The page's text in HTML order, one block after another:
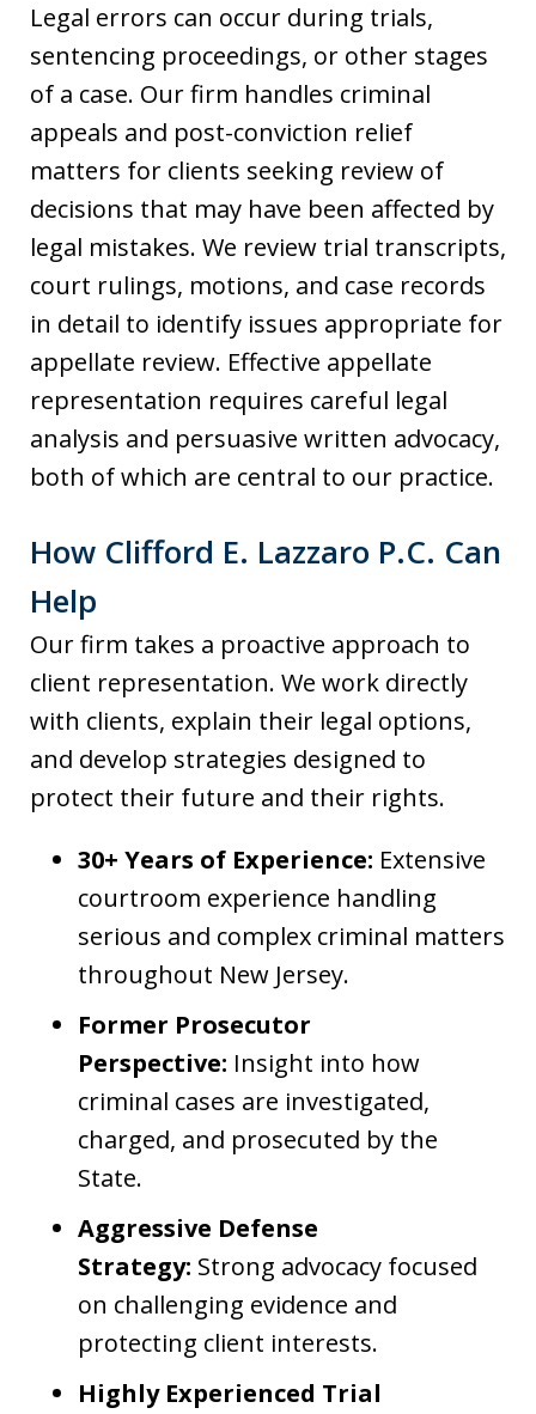
Legal errors can occur during trials,
sentencing proceedings, or other stages
of a case. Our firm handles criminal
appeals and post-conviction relief
matters for clients seeking review of
decisions that may have been affected by
legal mistakes. We review trial transcripts,
court rulings, motions, and case records
in detail to identify issues appropriate for
appellate review. Effective appellate
representation requires careful legal
analysis and persuasive written advocacy,
both of which are central to our practice.
How Clifford E. Lazzaro P.C. Can
Help
Our firm takes a proactive approach to
client representation. We work directly
with clients, explain their legal options,
and develop strategies designed to
protect their future and their rights.
30+ Years of Experience: Extensive
courtroom experience handling
serious and complex criminal matters
throughout New Jersey.
Former Prosecutor
Perspective: Insight into how
criminal cases are investigated,
charged, and prosecuted by the
State.
Aggressive Defense
Strategy: Strong advocacy focused
on challenging evidence and
protecting client interests.
Highly Experienced Trial